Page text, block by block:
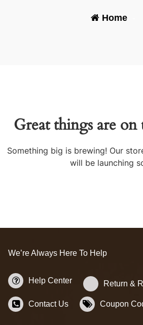
Home-
Great things are
Something big is brewing! Our
will be launching
We’re Always Here To Help
Help Center Return &
Contact Us Coupon